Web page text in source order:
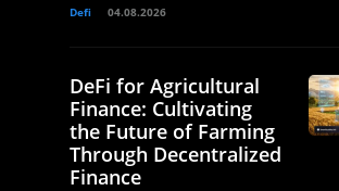
Defi 04.08.2026
DeFi for Agricultural
Finance: Cultivating
the Future of Farming
Through Decentralized
Finance